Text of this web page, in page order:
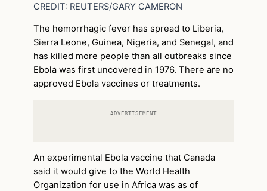
CREDIT: REUTERS/GARY CAMERON
The hemorrhagic fever has spread to Liberia,
Sierra Leone, Guinea, Nigeria, and Senegal, and
has killed more people than all outbreaks since
Ebola was first uncovered in 1976. There are no
approved Ebola vaccines or treatments.
ADVERTISEMENT
An experimental Ebola vaccine that Canada
said it would give to the World Health
Organization for use in Africa was as of